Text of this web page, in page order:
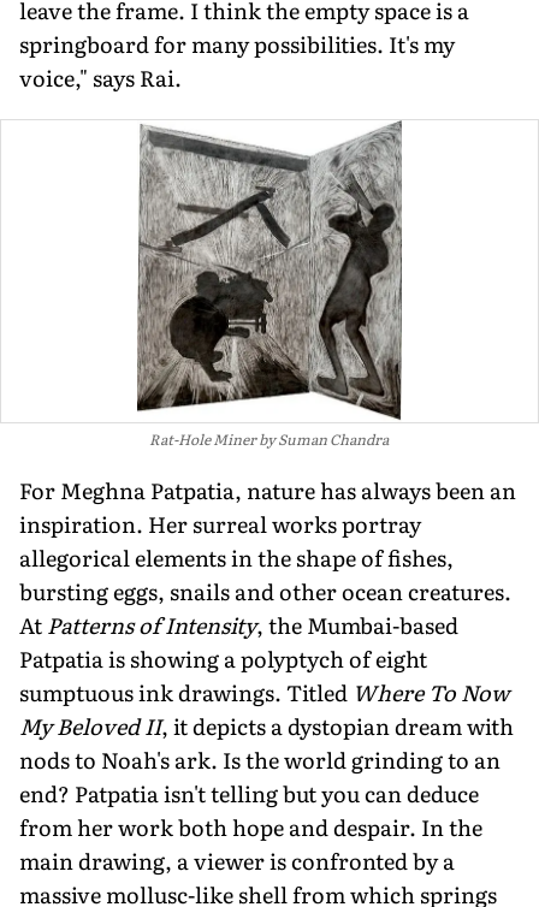
leave the frame. I think the empty space is a
springboard for many possibilities. It's my
voice," says Rai.
Rat-Hole Miner by Suman Chandra
For Meghna Patpatia, nature has always been an
inspiration. Her surreal works portray
allegorical elements in the shape of fishes,
bursting eggs, snails and other ocean creatures.
AtPatterns of Intensity, the Mumbai-based
Patpatia is showing a polyptych of eight
sumptuous ink drawings. Titled Where To Now
My Beloved II, it depicts a dystopian dream with
nods to Noah's ark. Is the world grinding to an
end? Patpatia isn't telling but you can deduce
from her work both hope and despair. In the
main drawing, a viewer is confronted by a
massive mollusc-like shell from which springs